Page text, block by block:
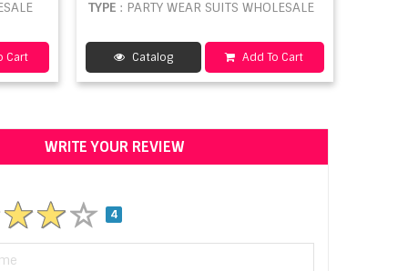
Cart
TYPE : PARTY WEAR SUITS WHOLESALE
Catalog Add To Cart
WRITE YOUR REVIEW
4